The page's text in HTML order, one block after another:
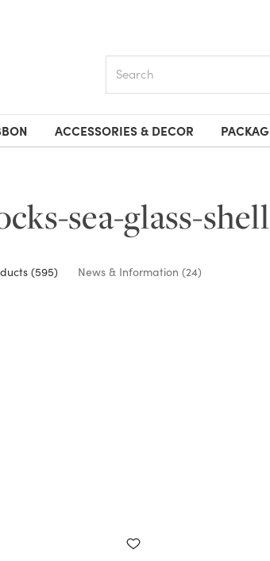
ACCESSORIES & DECOR
sea-glass-
(595) News & Information (24)